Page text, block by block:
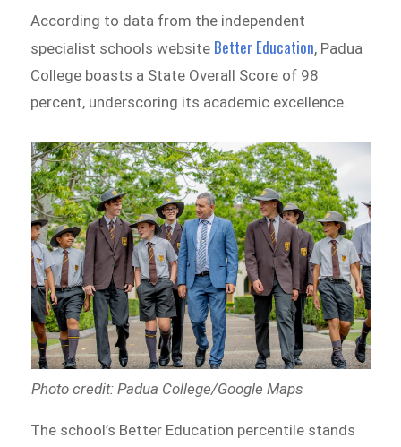
According to data from the independent
specialist schools website Better Education, Padua
College boasts a State Overall Score of 98
percent, underscoring its academic excellence.
Photo credit: Padua College/Google Maps
The school’s Better Education percentile stands